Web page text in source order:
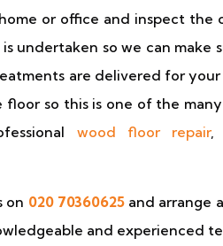
or office and inspect
undertaken so we can make
are delivered for
so this is one of the
wood floor repair,
on 020 70360625and arrange
and experienced